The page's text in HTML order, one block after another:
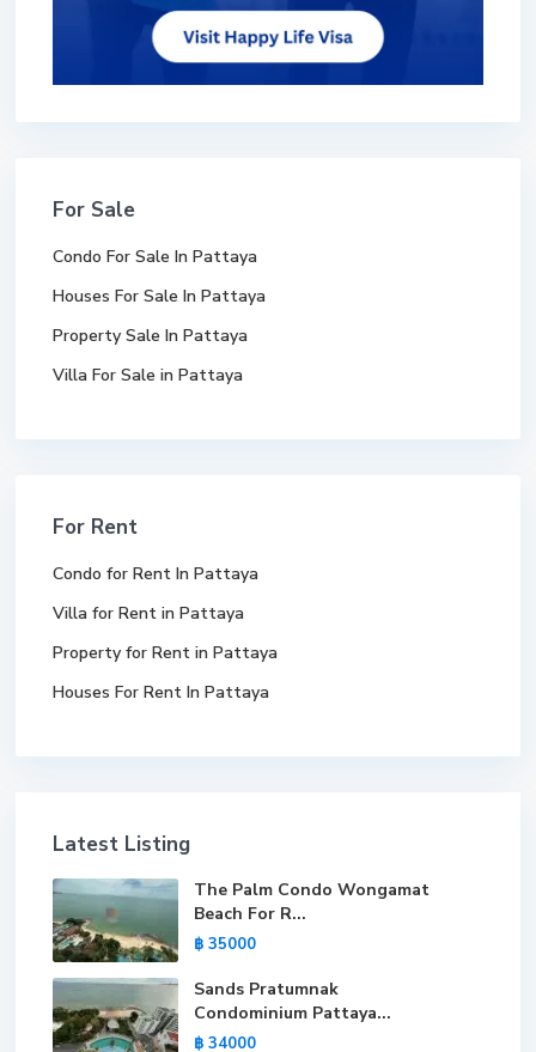
For Sale
Condo For Sale In Pattaya
Houses For Sale In Pattaya
Property Sale In Pattaya
Villa For Sale in Pattaya
For Rent
Condo for Rent In Pattaya
Villa for Rent in Pattaya
Property for Rent in Pattaya
Houses For Rent In Pattaya
Latest Listing
The Palm Condo Wongamat
Beach For R...
฿ 35000
Sands Pratumnak
Condominium Pattaya...
฿ 34000